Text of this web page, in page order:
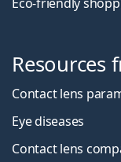
Resources
Contact lens
Eye diseases
Contact lens